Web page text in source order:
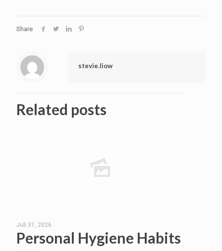
Share
stevie.liow
Related posts
Juli 31, 2026
Personal Hygiene Habits